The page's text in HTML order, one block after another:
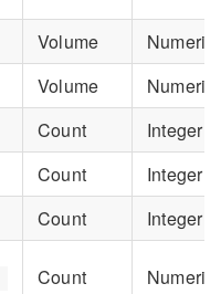
Volume
Numeric
Volume
Numeric
Count
Integer
Count
Integer
Count Integer
Count Numeric